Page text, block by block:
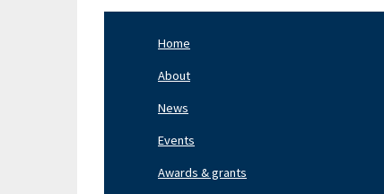
Home
About
News
Events
Awards & grants